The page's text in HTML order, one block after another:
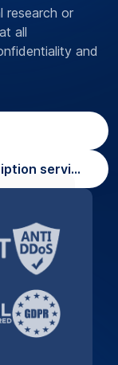
research or
all
and
Get an instant quote for transcription services